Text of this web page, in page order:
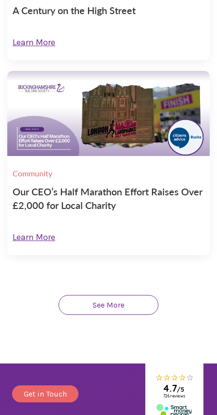
A Century on the High Street
Learn More
Community
Our CEO’s Half Marathon Effort Raises Over
£2,000 for Local Charity
Learn More
See More
Get in Touch